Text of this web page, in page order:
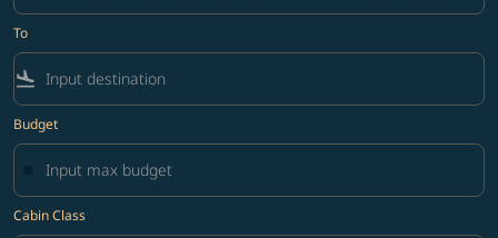
To
flight_land
Budget
Cabin Class